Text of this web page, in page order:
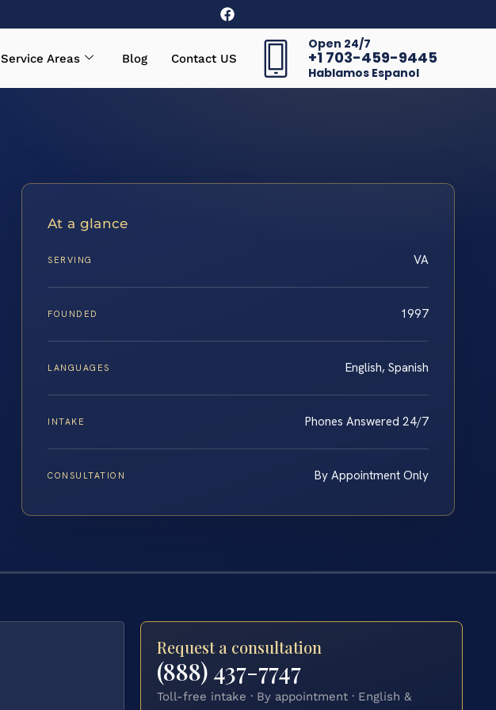
Service Areas Blog Contact US
Open 24/7
+1 703-459-9445
Hablamos Espanol
At a glance
SERVING VA
FOUNDED 1997
LANGUAGES English, Spanish
INTAKE Phones Answered 24/7
CONSULTATION By Appointment Only
Request a consultation
(888) 437-7747
Toll-free intake · By appointment · English &